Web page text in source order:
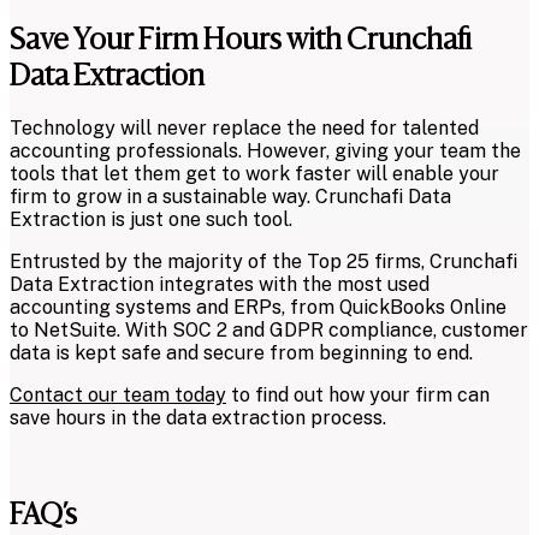
Save Your Firm Hours with Crunchafi
Data Extraction
Technology will never replace the need for talented
accounting professionals. However, giving your team the
tools that let them get to work faster will enable your
firm to grow in a sustainable way. Crunchafi Data
Extraction is just one such tool.
Entrusted by the majority of the Top 25 firms, Crunchafi
Data Extraction integrates with the most used
accounting systems and ERPs, from QuickBooks Online
to NetSuite. With SOC 2 and GDPR compliance, customer
data is kept safe and secure from beginning to end.
Contact our team today to find out how your firm can
save hours in the data extraction process.
FAQ’s